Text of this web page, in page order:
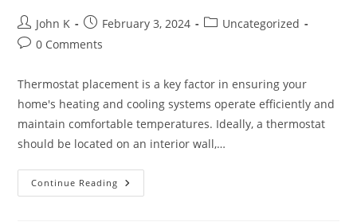
John K February 3, 2024
Uncategorized
0 Comments
Thermostat placement is a key factor in ensuring your
home's heating and cooling systems operate efficiently and
maintain comfortable temperatures. Ideally, a thermostat
should be located on an interior wall,…
Continue Reading